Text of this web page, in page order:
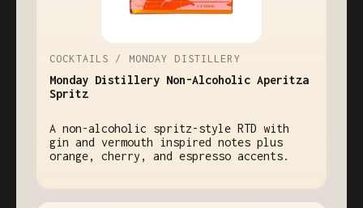
COCKTAILS / MONDAY DISTILLERY
Monday Distillery Non-Alcoholic Aperitza
Spritz
A non-alcoholic spritz-style RTD with
gin and vermouth inspired notes plus
orange, cherry, and espresso accents.